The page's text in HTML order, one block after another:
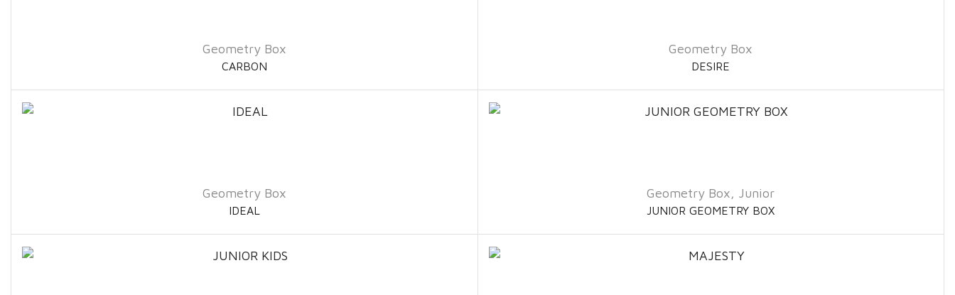
Geometry Box
CARBON
Geometry Box
DESIRE
Geometry Box
IDEAL
Geometry Box, Junior
JUNIOR GEOMETRY BOX